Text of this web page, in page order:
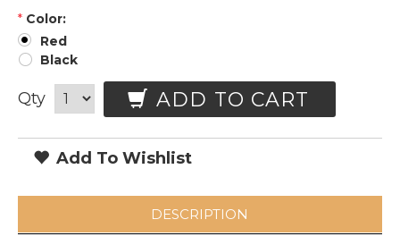
* Color:
Red
Black
Qty ADD TO CART
Add To Wishlist
DESCRIPTION